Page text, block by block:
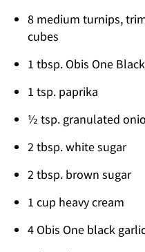
8 medium turnips,
cubes
1 tbsp. Obis One
1 tsp. paprika
½ tsp. granulated
2 tbsp. white sugar
2 tbsp. brown sugar
1 cup heavy cream
4 Obis One black